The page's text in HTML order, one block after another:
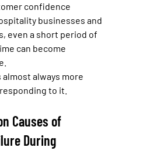
confidence
businesses and
even a short period of
can become
always more
to it.
Causes of
During